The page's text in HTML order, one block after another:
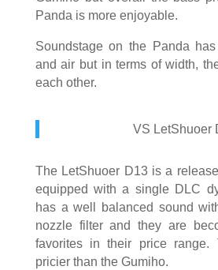
Panda is more enjoyable.
Soundstage on the Panda
and air but in terms of width,
each other.
VS LetShuoer
The LetShuoer D13 is a
equipped with a single DLC
has a well balanced sound
nozzle filter and they are
favorites in their price range.
pricier than the Gumiho.